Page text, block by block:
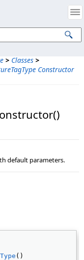
> Classes >
Constructor
default parameters.
()
Notices